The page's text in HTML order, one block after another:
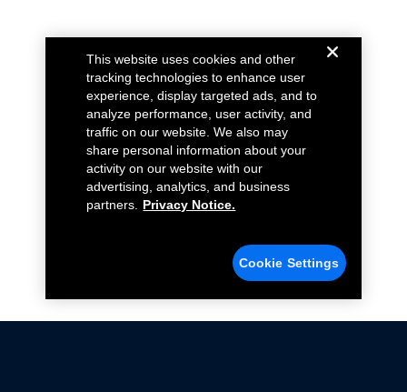
This website uses cookies and other
tracking technologies to enhance user
experience, display targeted ads, and to
analyze performance, user activity, and
traffic on our website. We also may
share personal information about your
activity on our website with our
advertising, analytics, and business
partners.
Privacy Notice.
Cookie Settings